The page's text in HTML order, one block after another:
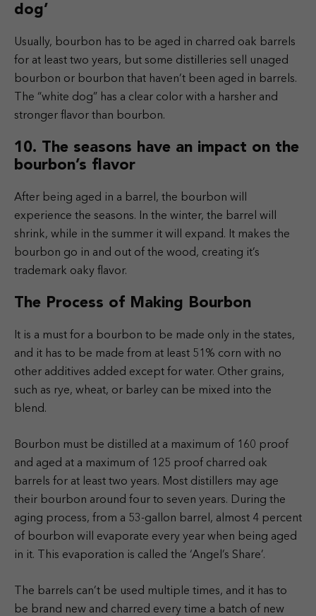
dog’
Usually, bourbon has to be aged in charred oak barrels
for at least two years, but some distilleries sell unaged
bourbon or bourbon that haven’t been aged in barrels.
The “white dog” has a clear color with a harsher and
stronger flavor than bourbon.
10. The seasons have an impact on the
bourbon’s flavor
After being aged in a barrel, the bourbon will
experience the seasons. In the winter, the barrel will
shrink, while in the summer it will expand. It makes the
bourbon go in and out of the wood, creating it’s
trademark oaky flavor.
The Process of Making Bourbon
It is a must for a bourbon to be made only in the states,
and it has to be made from at least 51% corn with no
other additives added except for water. Other grains,
such as rye, wheat, or barley can be mixed into the
blend.
Bourbon must be distilled at a maximum of 160 proof
and aged at a maximum of 125 proof charred oak
barrels for at least two years. Most distillers may age
their bourbon around four to seven years. During the
aging process, from a 53-gallon barrel, almost 4 percent
of bourbon will evaporate every year when being aged
in it. This evaporation is called the ‘Angel’s Share’.
The barrels can’t be used multiple times, and it has to
be brand new and charred every time a batch of new